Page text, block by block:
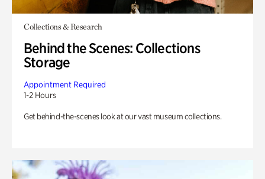
Collections & Research
Behind the Scenes: Collections
Storage
Appointment Required
1-2 Hours
Get behind-the-scenes look at our vast museum collections.